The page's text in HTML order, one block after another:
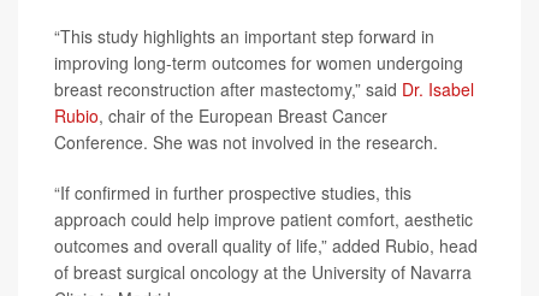
“This study highlights an important step forward in
improving long-term outcomes for women undergoing
breast reconstruction after mastectomy,” said Dr. Isabel
Rubio, chair of the European Breast Cancer
Conference. She was not involved in the research.
“If confirmed in further prospective studies, this
approach could help improve patient comfort, aesthetic
outcomes and overall quality of life,” added Rubio, head
of breast surgical oncology at the University of Navarra